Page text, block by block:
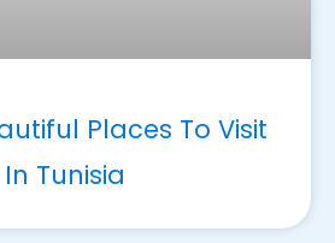
Places To Visit
In Tunisia